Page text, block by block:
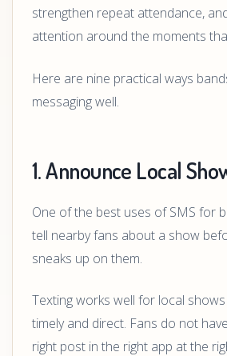
strengthen repeat attendance,
attention around the moments
Here are nine practical ways
messaging well.
1. Announce Local
One of the best uses of SMS for
tell nearby fans about a show
sneaks up on them.
Texting works well for local
timely and direct. Fans do not
right post in the right app at the